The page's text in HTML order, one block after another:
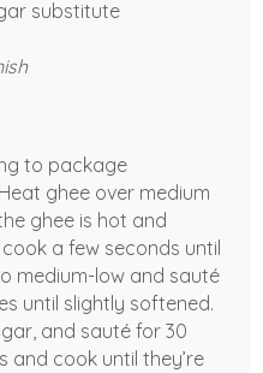
substitute
to package
ghee over medium
ghee is hot and
a few seconds until
medium-low and sauté
until slightly softened.
and sauté for 30
and cook until they’re